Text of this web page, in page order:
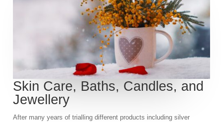
Skin Care, Baths, Candles, and
Jewellery
After many years of trialling different products including silver